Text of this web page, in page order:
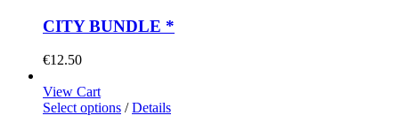
CITY BUNDLE *
€12.50
View Cart
Select options / Details